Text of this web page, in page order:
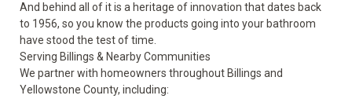
And behind all of it is a heritage of innovation that dates back
to 1956, so you know the products going into your bathroom
have stood the test of time.
Serving Billings & Nearby Communities
We partner with homeowners throughout Billings and
Yellowstone County, including: